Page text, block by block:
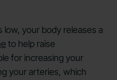
low, your body releases a
to help raise
for increasing your
your arteries, which